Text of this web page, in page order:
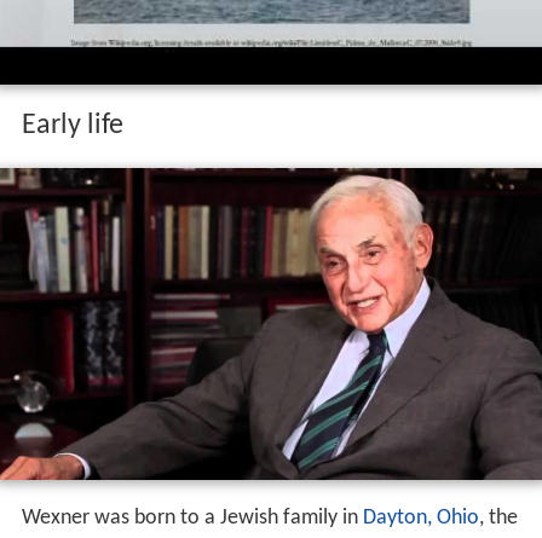
Early life
Wexner was born to a Jewish family in Dayton, Ohio, the